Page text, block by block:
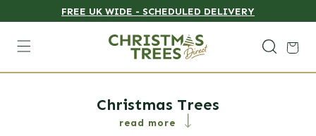
Skip to content
FREE UK WIDE - SCHEDULED DELIVERY
Cart
Collection:
Christmas Trees
read more